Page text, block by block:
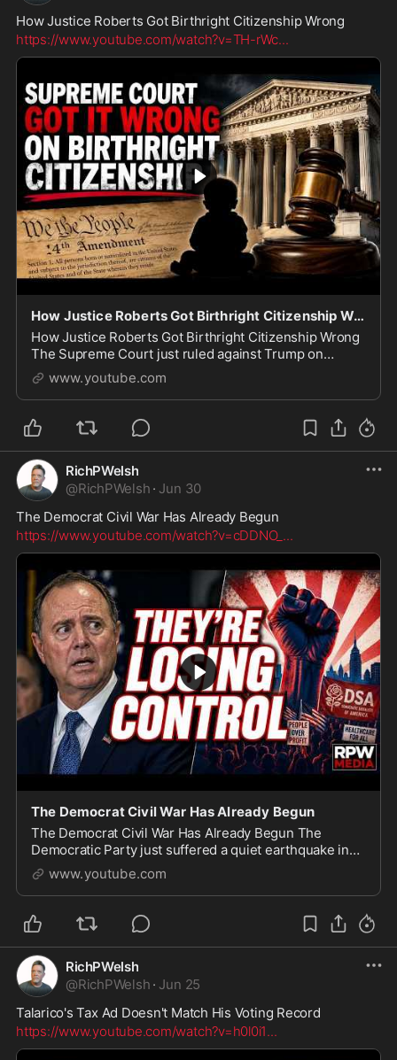
How Justice Roberts Got Birthright Citizenship Wrong
https://www.youtube.com/watch?v=TH-rWc...
How Justice Roberts Got Birthright Citizenship Wrong
How Justice Roberts Got Birthright Citizenship Wrong
The Supreme Court just ruled against Trump on
birthright citizenship, but instead of fighting for a
constitutional amendment, the President is se
www.youtube.com
RichPWelsh
@RichPWelsh · Jun 30
The Democrat Civil War Has Already Begun
https://www.youtube.com/watch?v=cDDNO_ ...
The Democrat Civil War Has Already Begun
The Democrat Civil War Has Already Begun The
Democratic Party just suffered a quiet earthquake in
New York City, and the media is barely covering what it
actually means. In this video, we break down
www.youtube.com
RichPWelsh
@RichPWelsh · Jun 25
Talarico's Tax Ad Doesn't Match His Voting Record
https://www.youtube.com/watch?v=h0l0i1...